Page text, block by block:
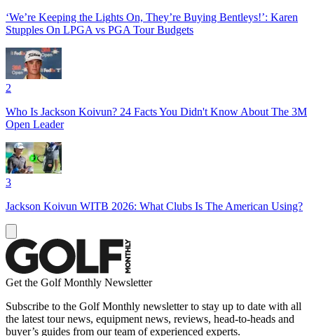
‘We’re Keeping the Lights On, They’re Buying Bentleys!’: Karen
Stupples On LPGA vs PGA Tour Budgets
2
Who Is Jackson Koivun? 24 Facts You Didn't Know About The 3M
Open Leader
3
Jackson Koivun WITB 2026: What Clubs Is The American Using?
Get the Golf Monthly Newsletter
Subscribe to the Golf Monthly newsletter to stay up to date with all
the latest tour news, equipment news, reviews, head-to-heads and
buyer’s guides from our team of experienced experts.